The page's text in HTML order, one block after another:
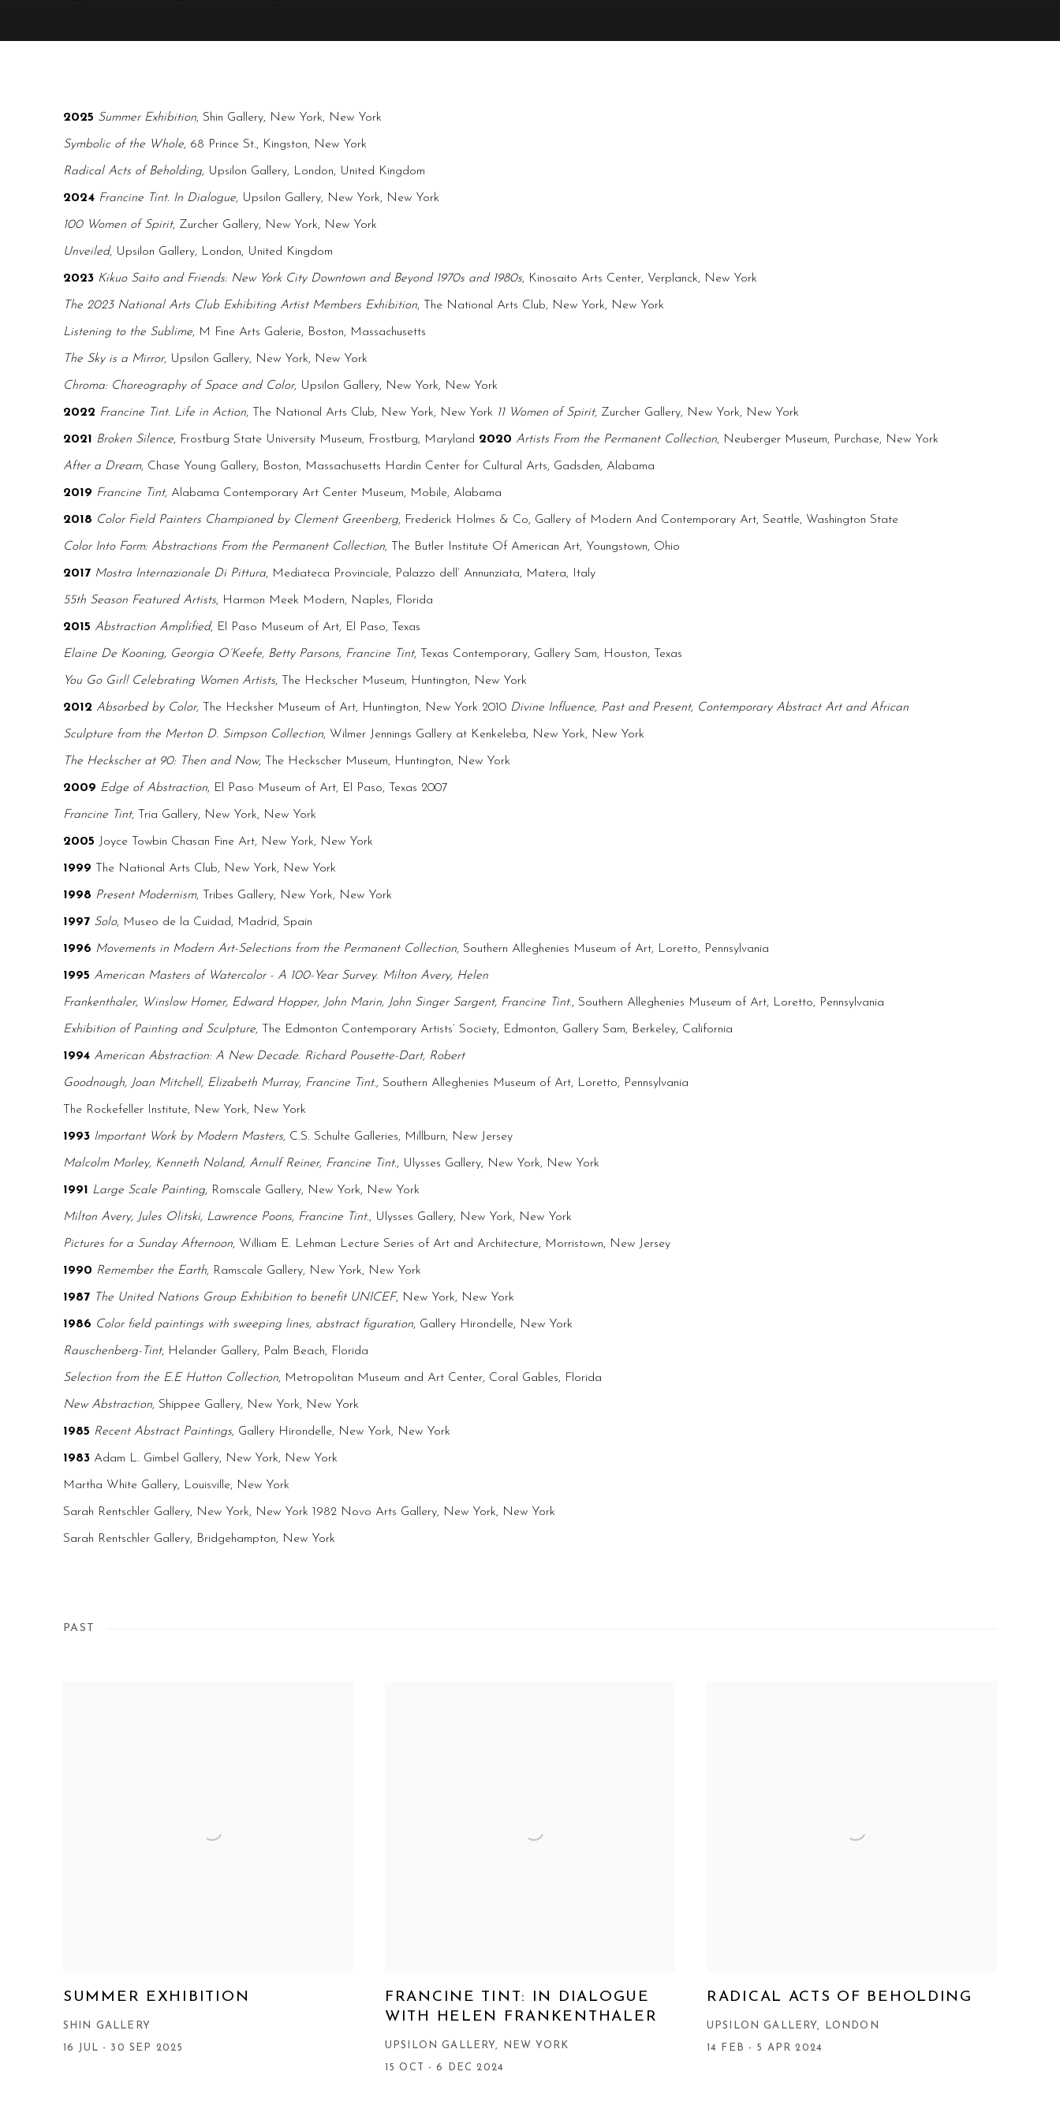
2025 Summer Exhibition, Shin Gallery, New York, New York
Symbolic of the Whole, 68 Prince St., Kingston, New York
Radical Acts of Beholding, Upsilon Gallery, London, United Kingdom
2024 Francine Tint. In Dialogue, Upsilon Gallery, New York, New York
100 Women of Spirit, Zurcher Gallery, New York, New York
Unveiled, Upsilon Gallery, London, United Kingdom
2023 Kikuo Saito and Friends: New York City Downtown and Beyond 1970s and 1980s, Kinosaito Arts Center, Verplanck, New York
The 2023 National Arts Club Exhibiting Artist Members Exhibition, The National Arts Club, New York, New York
Listening to the Sublime, M Fine Arts Galerie, Boston, Massachusetts
The Sky is a Mirror, Upsilon Gallery, New York, New York
Chroma: Choreography of Space and Color, Upsilon Gallery, New York, New York
2022 Francine Tint. Life in Action, The National Arts Club, New York, New York 11 Women of Spirit, Zurcher Gallery, New York, New York
2021 Broken Silence, Frostburg State University Museum, Frostburg, Maryland 2020 Artists From the Permanent Collection, Neuberger Museum, Purchase, New York
After a Dream, Chase Young Gallery, Boston, Massachusetts Hardin Center for Cultural Arts, Gadsden, Alabama
2019 Francine Tint, Alabama Contemporary Art Center Museum, Mobile, Alabama
2018 Color Field Painters Championed by Clement Greenberg, Frederick Holmes & Co, Gallery of Modern And Contemporary Art, Seattle, Washington State
Color Into Form: Abstractions From the Permanent Collection, The Butler Institute Of American Art, Youngstown, Ohio
2017 Mostra Internazionale Di Pittura, Mediateca Provinciale, Palazzo dell’ Annunziata, Matera, Italy
55th Season Featured Artists, Harmon Meek Modern, Naples, Florida
2015 Abstraction Amplified, El Paso Museum of Art, El Paso, Texas
Elaine De Kooning, Georgia O’Keefe, Betty Parsons, Francine Tint, Texas Contemporary, Gallery Sam, Houston, Texas
You Go Girl! Celebrating Women Artists, The Heckscher Museum, Huntington, New York
2012 Absorbed by Color, The Hecksher Museum of Art, Huntington, New York 2010 Divine Influence, Past and Present, Contemporary Abstract Art and African
Sculpture from the Merton D. Simpson Collection, Wilmer Jennings Gallery at Kenkeleba, New York, New York
The Heckscher at 90: Then and Now, The Heckscher Museum, Huntington, New York
2009 Edge of Abstraction, El Paso Museum of Art, El Paso, Texas 2007
Francine Tint, Tria Gallery, New York, New York
2005 Joyce Towbin Chasan Fine Art, New York, New York
1999 The National Arts Club, New York, New York
1998 Present Modernism, Tribes Gallery, New York, New York
1997 Solo, Museo de la Cuidad, Madrid, Spain
1996 Movements in Modern Art-Selections from the Permanent Collection, Southern Alleghenies Museum of Art, Loretto, Pennsylvania
1995 American Masters of Watercolor - A 100-Year Survey. Milton Avery, Helen
Frankenthaler, Winslow Homer, Edward Hopper, John Marin, John Singer Sargent, Francine Tint., Southern Alleghenies Museum of Art, Loretto, Pennsylvania
Exhibition of Painting and Sculpture, The Edmonton Contemporary Artists’ Society, Edmonton, Gallery Sam, Berkeley, California
1994 American Abstraction: A New Decade. Richard Pousette-Dart, Robert
Goodnough, Joan Mitchell, Elizabeth Murray, Francine Tint., Southern Alleghenies Museum of Art, Loretto, Pennsylvania
The Rockefeller Institute, New York, New York
1993 Important Work by Modern Masters, C.S. Schulte Galleries, Millburn, New Jersey
Malcolm Morley, Kenneth Noland, Arnulf Reiner, Francine Tint., Ulysses Gallery, New York, New York
1991 Large Scale Painting, Romscale Gallery, New York, New York
Milton Avery, Jules Olitski, Lawrence Poons, Francine Tint., Ulysses Gallery, New York, New York
Pictures for a Sunday Afternoon, William E. Lehman Lecture Series of Art and Architecture, Morristown, New Jersey
1990 Remember the Earth, Ramscale Gallery, New York, New York
1987 The United Nations Group Exhibition to benefit UNICEF, New York, New York
1986 Color field paintings with sweeping lines, abstract figuration, Gallery Hirondelle, New York
Rauschenberg-Tint, Helander Gallery, Palm Beach, Florida
Selection from the E.E Hutton Collection, Metropolitan Museum and Art Center, Coral Gables, Florida
New Abstraction, Shippee Gallery, New York, New York
1985 Recent Abstract Paintings, Gallery Hirondelle, New York, New York
1983 Adam L. Gimbel Gallery, New York, New York
Martha White Gallery, Louisville, New York
Sarah Rentschler Gallery, New York, New York 1982 Novo Arts Gallery, New York, New York
Sarah Rentschler Gallery, Bridgehampton, New York
PAST
SUMMER EXHIBITION
SHIN GALLERY
16 JUL - 30 SEP 2025
FRANCINE TINT: IN DIALOGUE
WITH HELEN FRANKENTHALER
UPSILON GALLERY, NEW YORK
15 OCT - 6 DEC 2024
RADICAL ACTS OF BEHOLDING
UPSILON GALLERY, LONDON
14 FEB - 5 APR 2024